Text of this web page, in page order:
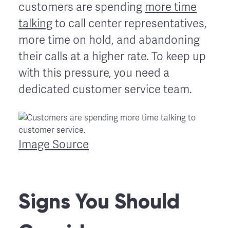
customers are spending more time
talkingto call center representatives,
more time on hold, and abandoning
their calls at a higher rate. To keep up
with this pressure, you need a
dedicated customer service team.
Image Source
Signs You Should